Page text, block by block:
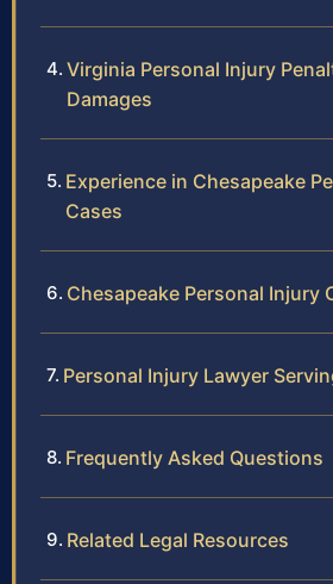
Virginia Personal Injury
Damages
Experience in Chesapeake
Cases
Chesapeake Personal Injury
Personal Injury Lawyer
Frequently Asked Questions
Related Legal Resources